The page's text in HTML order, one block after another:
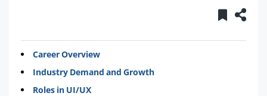
Career Overview
Industry Demand and Growth
Roles in UI/UX